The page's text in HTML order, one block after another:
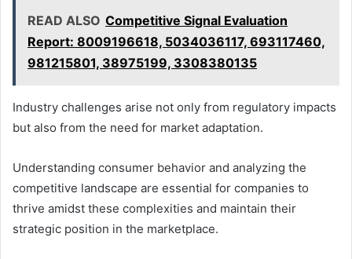
READ ALSO Competitive Signal Evaluation
Report: 8009196618, 5034036117, 693117460,
981215801, 38975199, 3308380135
Industry challenges arise not only from regulatory impacts
but also from the need for market adaptation.
Understanding consumer behavior and analyzing the
competitive landscape are essential for companies to
thrive amidst these complexities and maintain their
strategic position in the marketplace.